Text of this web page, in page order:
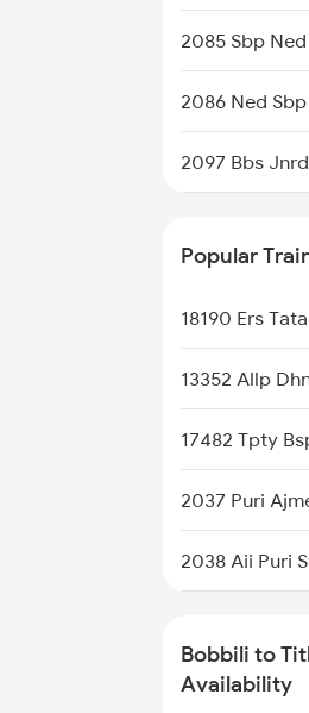
18190 Ers
13352 Allp
18530 Vskp
18518 Vskp
2085 Sbp Ned
2086 Ned Sbp
2097 Bbs
2376 Jsme
2843 Puri Adi
2844 Adi Puri
2857 Vskp Ltt
2858 Vskp
2887 Vskp
Popular
18190 Ers
13352 Allp
17482 Tpty
2037 Puri
2038 Aii Puri
2086 Ned Sbp
Bobbili to
Availability